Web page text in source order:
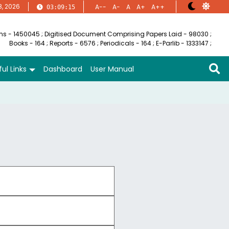
2026 03:09:15 A-- A- A A+ A++
- 1450045 ; Digitised Document Comprising Papers Laid - 98030 ;
Books - 164; Reports - 6576 ; Periodicals - 164; E-Parlib - 1333147 ;
Links Dashboard User Manual